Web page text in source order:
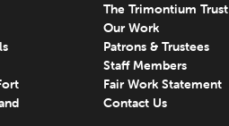
The Trimontium Trust
Our Work
Patrons & Trustees
Staff Members
Fair Work Statement
Contact Us